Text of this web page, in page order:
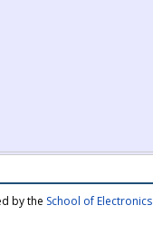
by the School of